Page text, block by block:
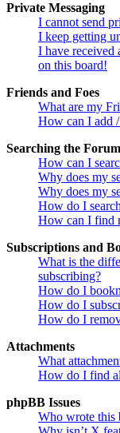
Private Messaging
I cannot send
I keep getting
I have received
on this board!
Friends and Foes
What are my
How can I add
Searching the
How can I
Why does my
Why does my
How do I
How can I find
Subscriptions and
What is the
subscribing?
How do I
How do I
How do I
Attachments
What
How do I find
phpBB Issues
Who wrote this